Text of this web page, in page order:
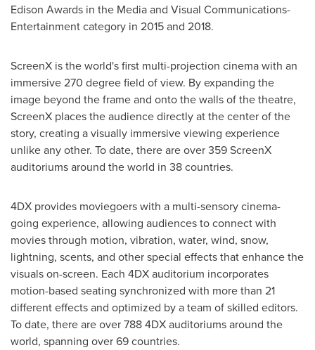
Edison Awards in the Media and Visual Communications-
Entertainment category in 2015 and 2018.
ScreenX is the world's first multi-projection cinema with an
immersive 270 degree field of view. By expanding the
image beyond the frame and onto the walls of the theatre,
ScreenX places the audience directly at the center of the
story, creating a visually immersive viewing experience
unlike any other. To date, there are over 359 ScreenX
auditoriums around the world in 38 countries.
4DX provides moviegoers with a multi-sensory cinema-
going experience, allowing audiences to connect with
movies through motion, vibration, water, wind, snow,
lightning, scents, and other special effects that enhance the
visuals on-screen. Each 4DX auditorium incorporates
motion-based seating synchronized with more than 21
different effects and optimized by a team of skilled editors.
To date, there are over 788 4DX auditoriums around the
world, spanning over 69 countries.